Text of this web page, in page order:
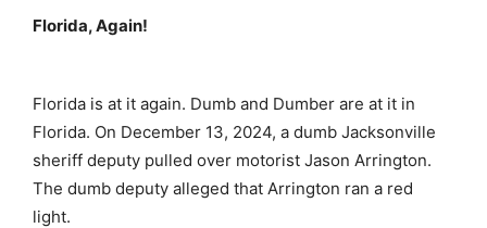
Florida, Again!
Florida is at it again. Dumb and Dumber are at it in
Florida. On December 13, 2024, a dumb Jacksonville
sheriff deputy pulled over motorist Jason Arrington.
The dumb deputy alleged that Arrington ran a red
light.